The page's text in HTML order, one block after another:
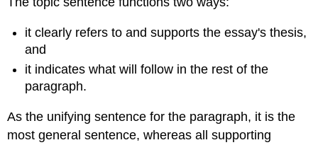
it clearly refers to and supports the essay's thesis,
and
it indicates what will follow in the rest of the
paragraph.
As the unifying sentence for the paragraph, it is the
most general sentence, whereas all supporting